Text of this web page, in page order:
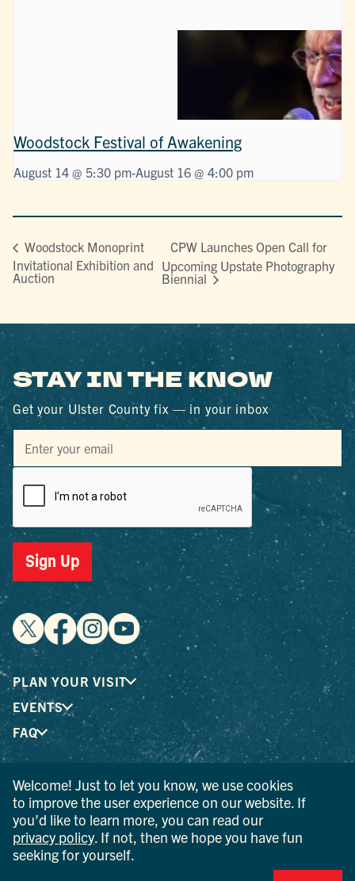
Woodstock Festival of Awakening
August 14 @ 5:30 pm-August 16 @ 4:00 pm
Woodstock Monoprint
Invitational Exhibition and
Auction
CPW Launches Open Call for
Upcoming Upstate Photography
Biennial
STAY IN THE KNOW
Get your Ulster County fix — in your inbox
Sign Up
PLAN YOUR VISIT
EVENTS
FAQ
® I LOVE NEW YORK is a registered trademark and service
mark of the New York State Department of Economic
Development; used with permission.
© 2026 Ulster County Tourism. All rights reserved.
AI IS POWERED BY MINDTRIP. CHECK IMPORTANT INFO.
Welcome! Just to let you know, we use cookies
to improve the user experience on our website. If
you’d like to learn more, you can read our
privacy policy . If not, then we hope you have fun
seeking for yourself.